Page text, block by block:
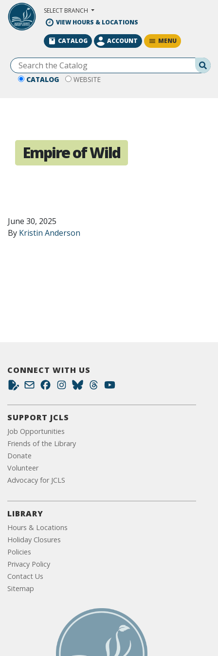
Skip to Main Content
SELECT BRANCH
VIEW HOURS & LOCATIONS
CATALOG WEBSITE
CATALOG ACCOUNT MENU
Empire of Wild
June 30, 2025
By Kristin Anderson
CONNECT WITH US
SUPPORT JCLS
Job Opportunities
Friends of the Library
Donate
Volunteer
Advocacy for JCLS
LIBRARY
Hours & Locations
Holiday Closures
Policies
Privacy Policy
Contact Us
Sitemap